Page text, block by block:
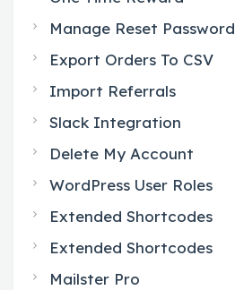
Manage Reset Password
Export Orders To CSV
Import Referrals
Slack Integration
Delete My Account
WordPress User Roles
Extended Shortcodes
Extended Shortcodes
Mailster Pro